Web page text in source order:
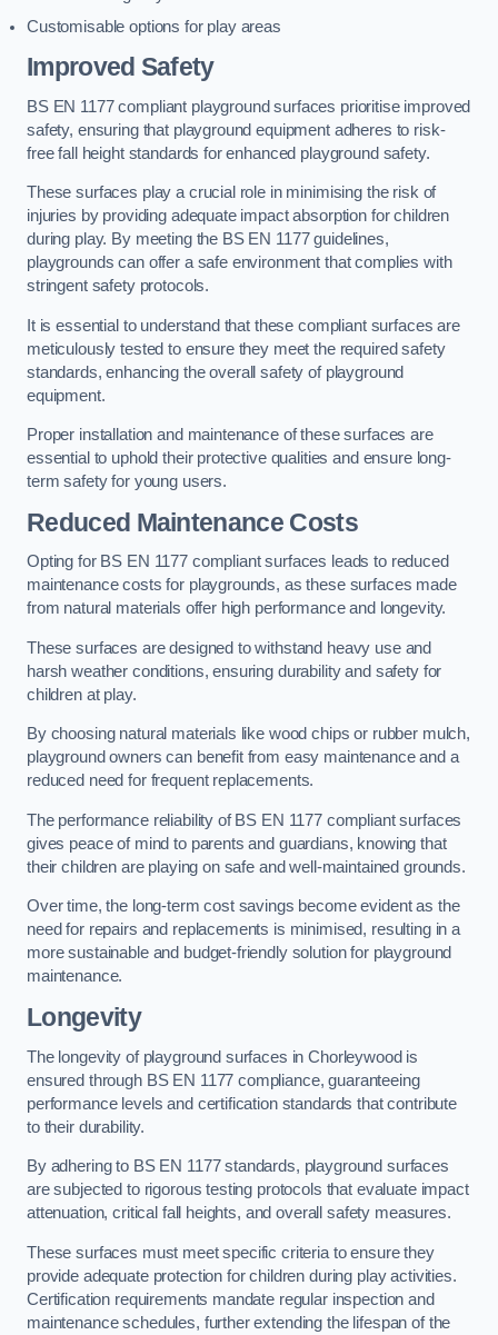
Customisable options for play areas
Improved Safety
BS EN 1177 compliant playground surfaces prioritise improved
safety, ensuring that playground equipment adheres to risk-
free fall height standards for enhanced playground safety.
These surfaces play a crucial role in minimising the risk of
injuries by providing adequate impact absorption for children
during play. By meeting the BS EN 1177 guidelines,
playgrounds can offer a safe environment that complies with
stringent safety protocols.
It is essential to understand that these compliant surfaces are
meticulously tested to ensure they meet the required safety
standards, enhancing the overall safety of playground
equipment.
Proper installation and maintenance of these surfaces are
essential to uphold their protective qualities and ensure long-
term safety for young users.
Reduced Maintenance Costs
Opting for BS EN 1177 compliant surfaces leads to reduced
maintenance costs for playgrounds, as these surfaces made
from natural materials offer high performance and longevity.
These surfaces are designed to withstand heavy use and
harsh weather conditions, ensuring durability and safety for
children at play.
By choosing natural materials like wood chips or rubber mulch,
playground owners can benefit from easy maintenance and a
reduced need for frequent replacements.
The performance reliability of BS EN 1177 compliant surfaces
gives peace of mind to parents and guardians, knowing that
their children are playing on safe and well-maintained grounds.
Over time, the long-term cost savings become evident as the
need for repairs and replacements is minimised, resulting in a
more sustainable and budget-friendly solution for playground
maintenance.
Longevity
The longevity of playground surfaces in Chorleywood is
ensured through BS EN 1177 compliance, guaranteeing
performance levels and certification standards that contribute
to their durability.
By adhering to BS EN 1177 standards, playground surfaces
are subjected to rigorous testing protocols that evaluate impact
attenuation, critical fall heights, and overall safety measures.
These surfaces must meet specific criteria to ensure they
provide adequate protection for children during play activities.
Certification requirements mandate regular inspection and
maintenance schedules, further extending the lifespan of the